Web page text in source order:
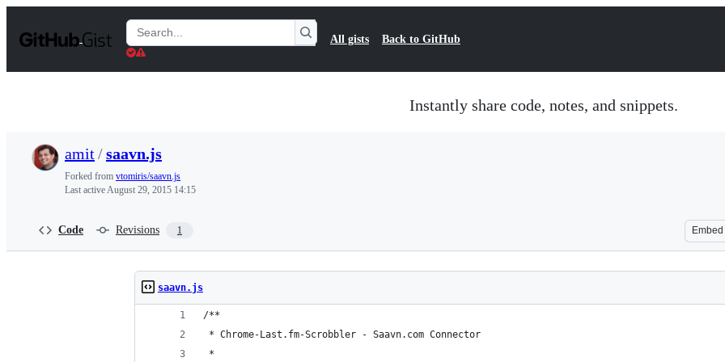
t
Search
Gists
All gists Back to GitHub
Instantly share code, notes, and snippets.
amit/saavn.js
Forked from vtomiris/saavn.js
Last activeAugust 29, 2015 14:15
Code Revisions 1 Embed
saavn.js
/**
* Chrome-Last.fm-Scrobbler - Saavn.com Connector
*